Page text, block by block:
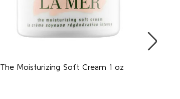
The Moisturizing Soft Cream 1 oz